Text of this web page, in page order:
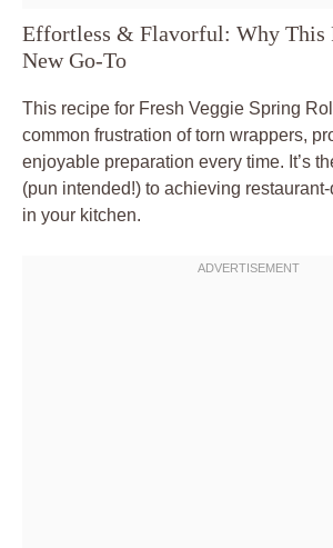
Effortless & Flavorful: Why This
New Go-To
This recipe for Fresh Veggie Spring
common frustration of torn wrappers,
enjoyable preparation every time. It’s
(pun intended!) to achieving
in your kitchen.